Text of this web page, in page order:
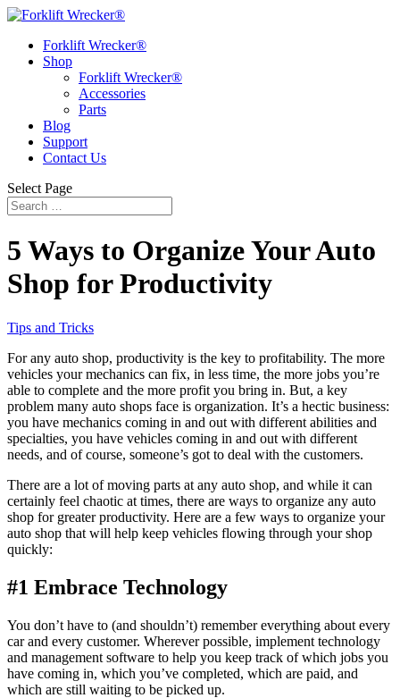
Forklift Wrecker®
Shop
Forklift Wrecker®
Accessories
Parts
Blog
Support
Contact Us
Select Page
5 Ways to Organize Your Auto
Shop for Productivity
Tips and Tricks
For any auto shop, productivity is the key to profitability. The more
vehicles your mechanics can fix, in less time, the more jobs you’re
able to complete and the more profit you bring in. But, a key
problem many auto shops face is organization. It’s a hectic business:
you have mechanics coming in and out with different abilities and
specialties, you have vehicles coming in and out with different
needs, and of course, someone’s got to deal with the customers.
There are a lot of moving parts at any auto shop, and while it can
certainly feel chaotic at times, there are ways to organize any auto
shop for greater productivity. Here are a few ways to organize your
auto shop that will help keep vehicles flowing through your shop
quickly:
#1 Embrace Technology
You don’t have to (and shouldn’t) remember everything about every
car and every customer. Wherever possible, implement technology
and management software to help you keep track of which jobs you
have coming in, which you’ve completed, which are paid, and
which are still waiting to be picked up.